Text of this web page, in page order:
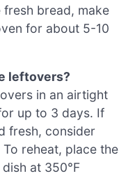
bread, make
for about 5-10
leftovers?
in an airtight
up to 3 days. If
fresh, consider
reheat, place the
at 350°F